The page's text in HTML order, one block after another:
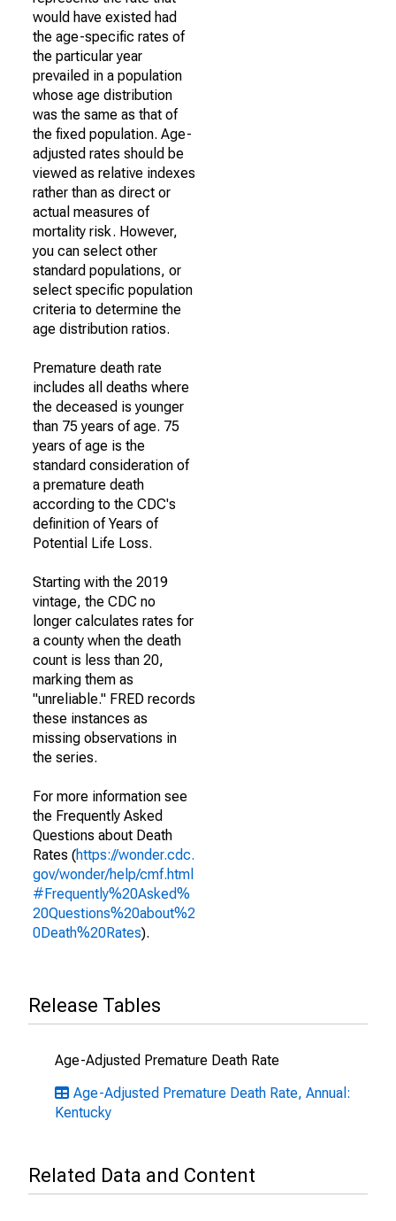
would have existed had
the age-specific rates of
the particular year
prevailed in a population
whose age distribution
was the same as that of
the fixed population. Age-
adjusted rates should be
viewed as relative indexes
rather than as direct or
actual measures of
mortality risk. However,
you can select other
standard populations, or
select specific population
criteria to determine the
age distribution ratios.
Premature death rate
includes all deaths where
the deceased is younger
than 75 years of age. 75
years of age is the
standard consideration of
a premature death
according to the CDC's
definition of Years of
Potential Life Loss.
Starting with the 2019
vintage, the CDC no
longer calculates rates for
a county when the death
count is less than 20,
marking them as
"unreliable." FRED records
these instances as
missing observations in
the series.
For more information see
the Frequently Asked
Questions about Death
Rates (https://wonder.cdc.
gov/wonder/help/cmf.html
#Frequently%20Asked%
20Questions%20about%2
0Death%20Rates).
Release Tables
Age-Adjusted Premature Death Rate
Age-Adjusted Premature Death Rate, Annual:
Kentucky
Related Data and Content